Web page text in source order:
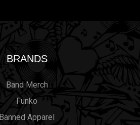
BRANDS
Band Merch
Funko
Banned Apparel